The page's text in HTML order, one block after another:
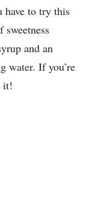
have to try this
and an
water. If you’re
it!